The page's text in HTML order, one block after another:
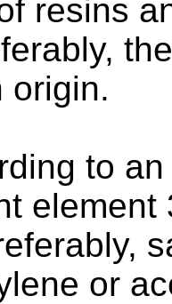
resins
origin.
to
or